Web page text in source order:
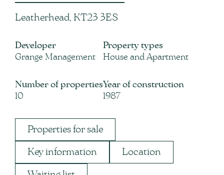
Leatherhead, KT23 3ES
Developer
Grange Management
Number of properties
10
Property types
House and Apartment
Year of construction
1987
Properties for sale
Key information Location